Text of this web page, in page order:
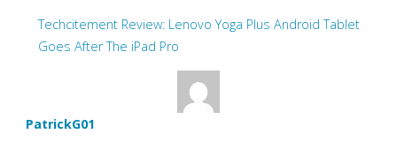
Techcitement Review: Lenovo Yoga Plus Android Tablet
Goes After The iPad Pro
PatrickG01